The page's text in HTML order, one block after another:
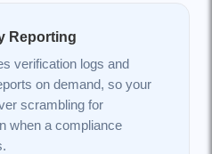
Reporting
verification logs and
on demand, so your
scrambling for
when a compliance